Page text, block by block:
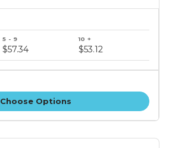
$57.34 $53.12
Choose Options